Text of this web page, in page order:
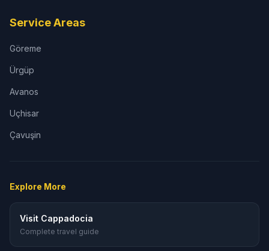
Service Areas
Göreme
Ürgüp
Avanos
Uçhisar
Çavuşin
Explore More
Visit Cappadocia
Complete travel guide